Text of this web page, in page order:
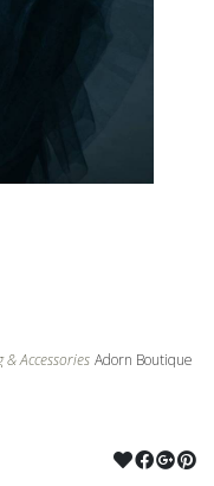
& Accessories Adorn Boutique